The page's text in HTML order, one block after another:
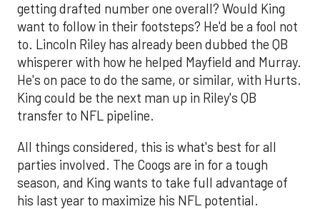
getting drafted number one overall? Would King
want to follow in their footsteps? He'd be a fool not
to. Lincoln Riley has already been dubbed the QB
whisperer with how he helped Mayfield and Murray.
He's on pace to do the same, or similar, with Hurts.
King could be the next man up in Riley's QB
transfer to NFL pipeline.
All things considered, this is what's best for all
parties involved. The Coogs are in for a tough
season, and King wants to take full advantage of
his last year to maximize his NFL potential.